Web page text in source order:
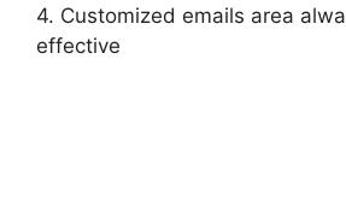
4. Customized emails area
effective